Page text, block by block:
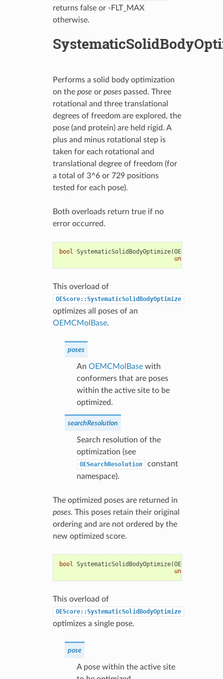
returns false or -FLT_MAX
otherwise.
Performs a solid body optimization
on the pose or posespassed. Three
rotational and three translational
degrees of freedom are explored, the
pose (and protein) are held rigid. A
plus and minus rotational step is
taken for each rotational and
translational degree of freedom (for
a total of 3^6 or 729 positions
tested for each pose).
Both overloads return true if no
error occurred.
bool SystematicSolidBodyOptimize(OEChem
unsigned
This overload of
OEScore::SystematicSolidBodyOptimize
optimizes all poses of an
OEMCMolBase.
poses
An OEMCMolBasewith
conformers that are poses
within the active site to be
optimized.
searchResolution
Search resolution of the
optimization (see
OESearchResolution
constant
namespace).
The optimized poses are returned in
poses. This poses retain their original
ordering and are not ordered by the
new optimized score.
bool SystematicSolidBodyOptimize(OEChem
unsigned
This overload of
OEScore::SystematicSolidBodyOptimize
optimizes a single pose.
pose
A pose within the active site